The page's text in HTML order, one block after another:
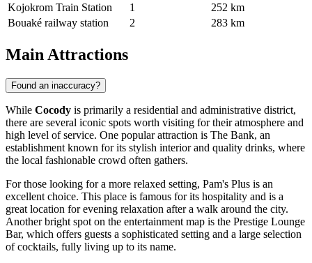
Kojokrom Train Station
1
252 km
Bouaké railway station
2 283 km
Main Attractions
Found an inaccuracy?
While Cocody is primarily a residential and administrative district,
there are several iconic spots worth visiting for their atmosphere and
high level of service. One popular attraction is The Bank, an
establishment known for its stylish interior and quality drinks, where
the local fashionable crowd often gathers.
For those looking for a more relaxed setting, Pam's Plus is an
excellent choice. This place is famous for its hospitality and is a
great location for evening relaxation after a walk around the city.
Another bright spot on the entertainment map is the Prestige Lounge
Bar, which offers guests a sophisticated setting and a large selection
of cocktails, fully living up to its name.